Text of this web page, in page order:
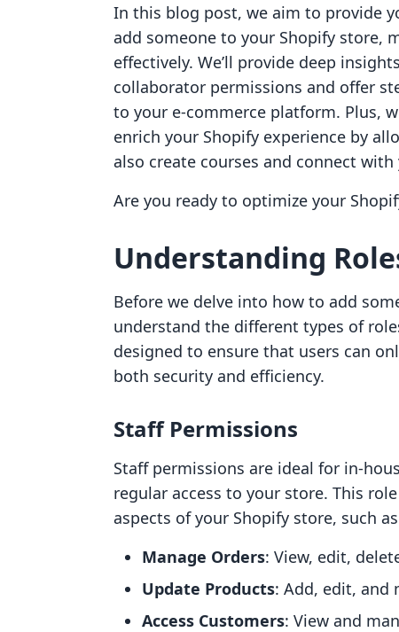
In this blog post, we aim to provide
add someone to your Shopify store,
effectively. We’ll provide deep
collaborator permissions and offer
to your e-commerce platform. Plus,
enrich your Shopify experience by
also create courses and connect with
Are you ready to optimize your
Understanding
Before we delve into how to add
understand the different types of
designed to ensure that users can
both security and efficiency.
Staff Permissions
Staff permissions are ideal for in-
regular access to your store. This
aspects of your Shopify store, such
Manage Orders: View, edit,
Update Products: Add, edit, and
Access Customers: View and